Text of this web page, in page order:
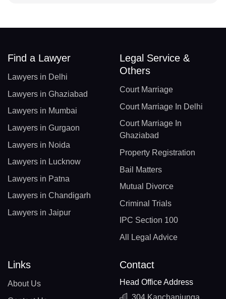
Find a Lawyer
Lawyers in Delhi
Lawyers in Ghaziabad
Lawyers in Mumbai
Lawyers in Gurgaon
Lawyers in Noida
Lawyers in Lucknow
Lawyers in Patna
Lawyers in Chandigarh
Lawyers in Jaipur
Legal Service &
Others
Court Marriage
Court Marriage In Delhi
Court Marriage In
Ghaziabad
Property Registration
Bail Matters
Mutual Divorce
Criminal Trials
IPC Section 100
All Legal Advice
Links
About Us
Contact
Head Office Address